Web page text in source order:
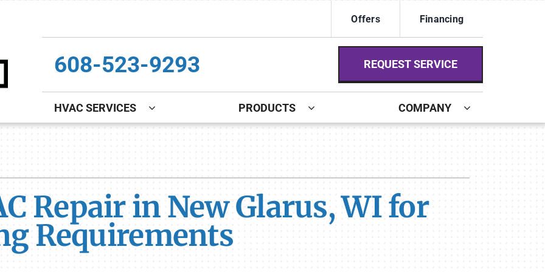
Offers Financing
608-523-9293 REQUEST SERVICE
HVAC SERVICES
Boiler Installation & Repair
New Construction
PRODUCTS
Lennox Air Filtration
Lennox Ventilation
Lennox Humidifiers and Dehumidifiers
Lennox Zoning Systems
COMPANY
Repair in New Glarus, WI for
Requirements